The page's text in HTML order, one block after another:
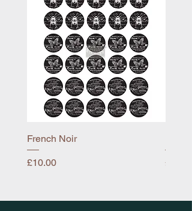
French Noir
Price
£10.00 Price
£10.00